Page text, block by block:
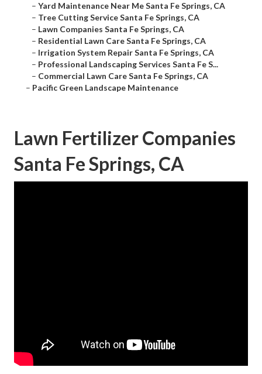
– Yard Maintenance Near Me Santa Fe Springs, CA
– Tree Cutting Service Santa Fe Springs, CA
– Lawn Companies Santa Fe Springs, CA
– Residential Lawn Care Santa Fe Springs, CA
– Irrigation System Repair Santa Fe Springs, CA
– Professional Landscaping Services Santa Fe S...
– Commercial Lawn Care Santa Fe Springs, CA
– Pacific Green Landscape Maintenance
Lawn Fertilizer Companies
Santa Fe Springs, CA